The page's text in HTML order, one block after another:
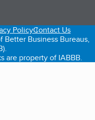
tab)
new tab)
PolicyContact Us
Business Bureaus,
are property of IABBB.